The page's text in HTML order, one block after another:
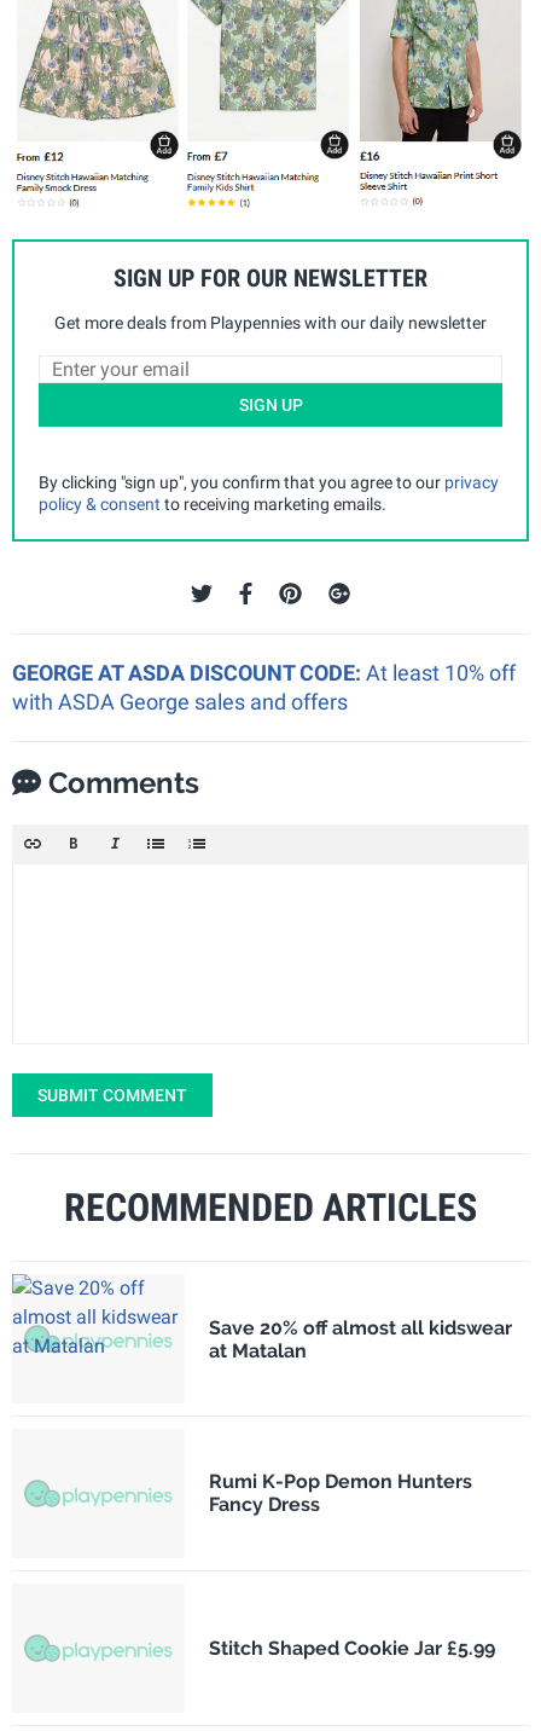
SIGN UP FOR OUR NEWSLETTER
Get more deals from Playpennies with our daily newsletter
SIGN UP
By clicking "sign up", you confirm that you agree to our privacy
policy & consent to receiving marketing emails.
GEORGE AT ASDA DISCOUNT CODE: At least 10% off
with ASDA George sales and offers
Comments
SUBMIT COMMENT
RECOMMENDED ARTICLES
Save 20% off almost all kidswear
at Matalan
Rumi K-Pop Demon Hunters
Fancy Dress
Stitch Shaped Cookie Jar £5.99